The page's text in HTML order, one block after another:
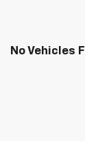
No Vehicles